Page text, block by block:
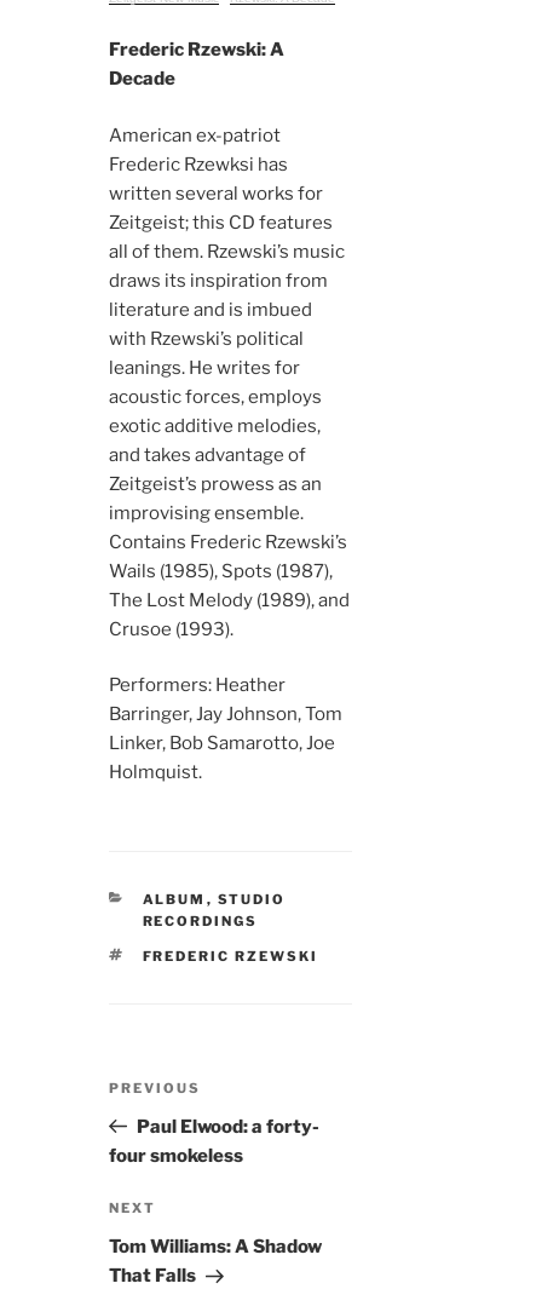
Frederic Rzewski: A
Decade
American ex-patriot
Frederic Rzewksi has
written several works for
Zeitgeist; this CD features
all of them. Rzewski’s music
draws its inspiration from
literature and is imbued
with Rzewski’s political
leanings. He writes for
acoustic forces, employs
exotic additive melodies,
and takes advantage of
Zeitgeist’s prowess as an
improvising ensemble.
Contains Frederic Rzewski’s
Wails (1985), Spots (1987),
The Lost Melody (1989), and
Crusoe (1993).
Performers: Heather
Barringer, Jay Johnson, Tom
Linker, Bob Samarotto, Joe
Holmquist.
CATEGORIES
ALBUM , STUDIO
RECORDINGS
TAGS
FREDERIC RZEWSKI
Previous
Post
PREVIOUS
Paul Elwood: a forty-
four smokeless
Next
Post
NEXT
Tom Williams: A Shadow
That Falls